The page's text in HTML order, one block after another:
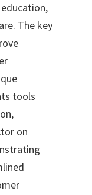
The key
tools
on